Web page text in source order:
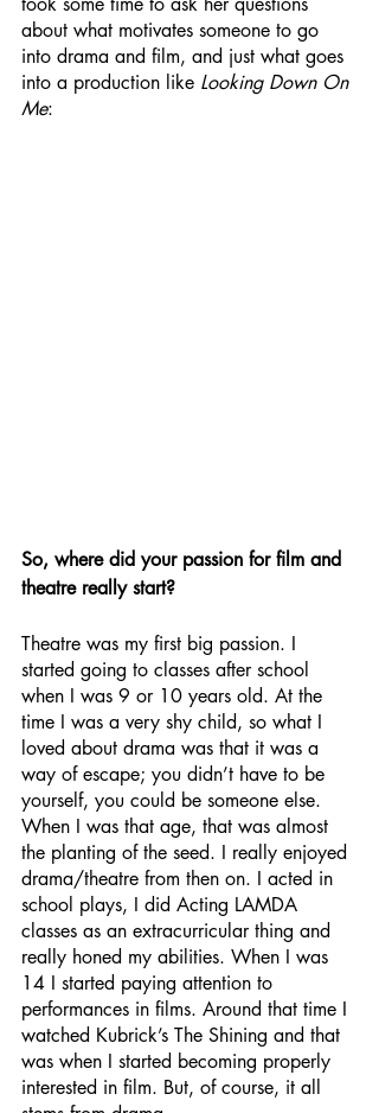
about what motivates someone to go
into drama and film, and just what goes
into a production like Looking Down On
Me:
So, where did your passion for film and
theatre really start?
Theatre was my first big passion. I
started going to classes after school
when I was 9 or 10 years old. At the
time I was a very shy child, so what I
loved about drama was that it was a
way of escape; you didn’t have to be
yourself, you could be someone else.
When I was that age, that was almost
the planting of the seed. I really enjoyed
drama/theatre from then on. I acted in
school plays, I did Acting LAMDA
classes as an extracurricular thing and
really honed my abilities. When I was
14 I started paying attention to
performances in films. Around that time I
watched Kubrick’s The Shining and that
was when I started becoming properly
interested in film. But, of course, it all